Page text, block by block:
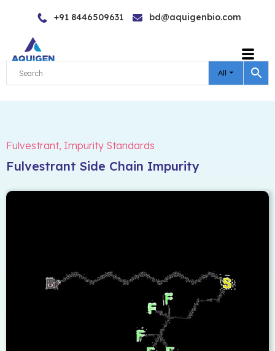
content
+91 8446509631 bd@aquigenbio.com
All
Fulvestrant, Impurity Standards
Fulvestrant Side Chain Impurity